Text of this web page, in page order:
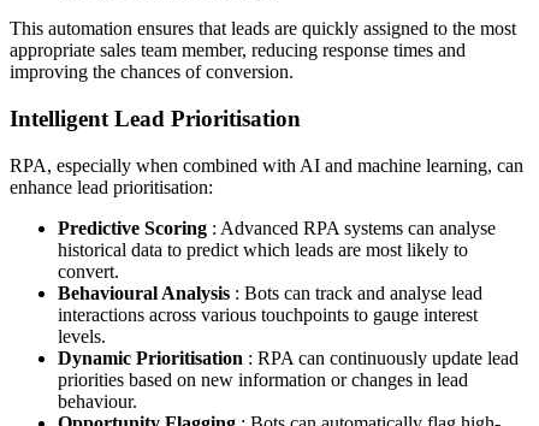
This automation ensures that leads are quickly assigned to the most
appropriate sales team member, reducing response times and
improving the chances of conversion.
Intelligent Lead Prioritisation
RPA, especially when combined with AI and machine learning, can
enhance lead prioritisation:
Predictive Scoring : Advanced RPA systems can analyse
historical data to predict which leads are most likely to
convert.
Behavioural Analysis : Bots can track and analyse lead
interactions across various touchpoints to gauge interest
levels.
Dynamic Prioritisation : RPA can continuously update lead
priorities based on new information or changes in lead
behaviour.